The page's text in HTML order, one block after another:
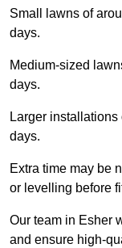
Small lawns of
days.
Medium-sized
days.
Larger installations
days.
Extra time may be
or levelling before
Our team in Esher
and ensure high-